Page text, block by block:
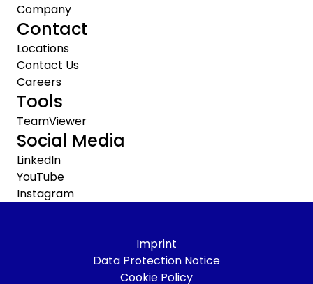
Company
Contact
Locations
Contact Us
Careers
Tools
TeamViewer
Social Media
LinkedIn
YouTube
Instagram
Imprint
Data Protection Notice
Cookie Policy